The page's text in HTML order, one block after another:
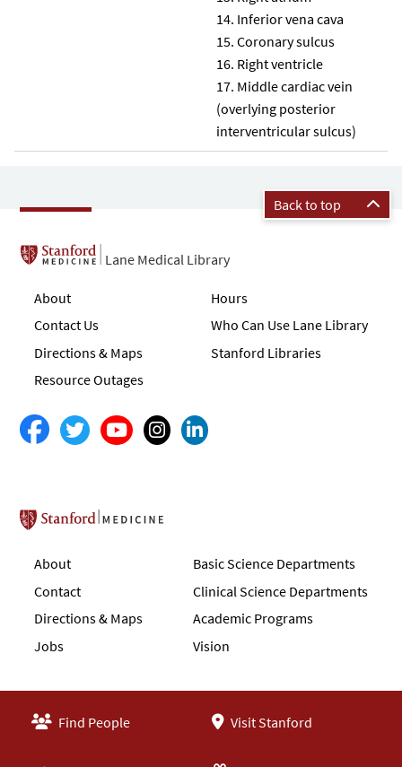
Inferior vena cava
Coronary sulcus
Right ventricle
Middle cardiac vein
(overlying posterior
interventricular sulcus)
Back to top
Lane Medical Library
About
Contact Us
Directions & Maps
Resource Outages
Hours
Who Can Use Lane Library
Stanford Libraries
Stanford School of Medicine
About
Contact
Directions & Maps
Jobs
Basic Science Departments
Clinical Science Departments
Academic Programs
Vision
Find People Visit Stanford